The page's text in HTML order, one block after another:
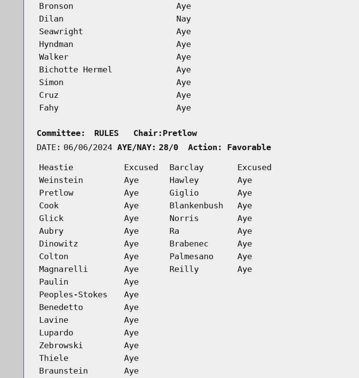
Bronson
Aye
Dilan
Nay
Seawright
Aye
Hyndman
Aye
Walker
Aye
Bichotte Hermel
Aye
Simon
Aye
Cruz
Aye
Fahy
Aye
Committee:
RULES   Chair:Pretlow
DATE: 06/06/2024 AYE/NAY: 28/0  Action: Favorable
Heastie Excused Barclay
Excused
Weinstein
Aye Hawley
Aye
Pretlow
Aye Giglio
Aye
Cook
Aye Blankenbush
Aye
Glick
Aye Norris
Aye
Aubry
Aye Ra
Aye
Dinowitz
Aye Brabenec
Aye
Colton
Aye Palmesano
Aye
Magnarelli
Aye Reilly
Aye
Paulin
Aye
Peoples-Stokes
Aye
Benedetto
Aye
Lavine
Aye
Lupardo
Aye
Zebrowski
Aye
Thiele
Aye
Braunstein
Aye